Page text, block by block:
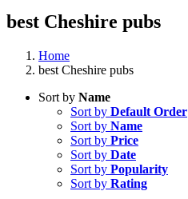
best Cheshire pubs
Home
best Cheshire pubs
Sort by Name
Sort by Default Order
Sort by Name
Sort by Price
Sort by Date
Sort by Popularity
Sort by Rating